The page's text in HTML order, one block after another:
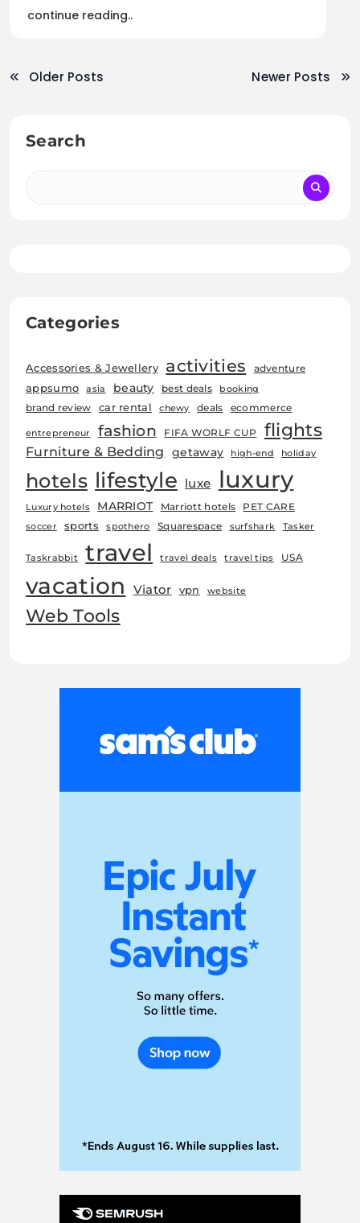
continue reading..
Older Posts Newer Posts
Search
Categories
Accessories & Jewellery activities adventure
appsumo asia beauty best deals booking
brand review car rental chewy deals ecommerce
entrepreneur fashion FIFA WORLF CUP flights
Furniture & Bedding getaway high-end holiday
hotels lifestyle luxe luxury
Luxury hotels MARRIOT Marriott hotels PET CARE
soccer sports spothero Squarespace surfshark Tasker
Taskrabbit travel travel deals travel tips USA
vacation Viator vpn website
Web Tools